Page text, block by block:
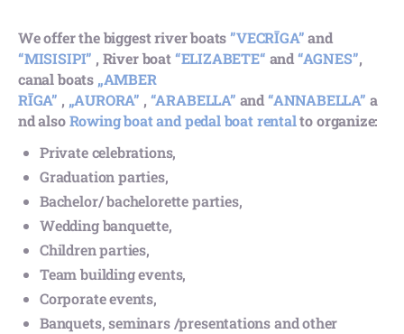
We offer the biggest river boats”VECRĪGA”and
“MISISIPI” , River boat“ELIZABETE“ and“AGNES”,
canal boats „AMBER
RĪGA” , „AURORA” , “ARABELLA” and“ANNABELLA” a
nd alsoRowing boat and pedal boat rentalto organize:
Private celebrations,
Graduation parties,
Bachelor/ bachelorette parties,
Wedding banquette,
Children parties,
Team building events,
Corporate events,
Banquets, seminars /presentations and other